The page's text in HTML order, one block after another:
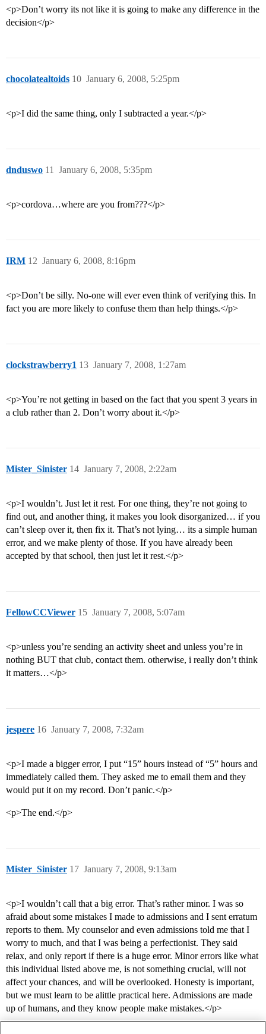
<p>Don’t worry its not like it is going to make any difference in the
decision</p>
chocolatealtoids January 6, 2008, 5:25pm
10
<p>I did the same thing, only I subtracted a year.</p>
dnduswo January 6, 2008, 5:35pm
11
<p>cordova…where are you from???</p>
IRM January 6, 2008, 8:16pm
12
<p>Don’t be silly. No-one will ever even think of verifying this. In
fact you are more likely to confuse them than help things.</p>
clockstrawberry1 January 7, 2008, 1:27am
13
<p>You’re not getting in based on the fact that you spent 3 years in
a club rather than 2. Don’t worry about it.</p>
Mister_Sinister January 7, 2008, 2:22am
14
<p>I wouldn’t. Just let it rest. For one thing, they’re not going to
find out, and another thing, it makes you look disorganized… if you
can’t sleep over it, then fix it. That’s not lying… its a simple human
error, and we make plenty of those. If you have already been
accepted by that school, then just let it rest.</p>
FellowCCViewer January 7, 2008, 5:07am
15
<p>unless you’re sending an activity sheet and unless you’re in
nothing BUT that club, contact them. otherwise, i really don’t think
it matters…</p>
jespere January 7, 2008, 7:32am
16
<p>I made a bigger error, I put “15” hours instead of “5” hours and
immediately called them. They asked me to email them and they
would put it on my record. Don’t panic.</p>
<p>The end.</p>
Mister_Sinister January 7, 2008, 9:13am
17
<p>I wouldn’t call that a big error. That’s rather minor. I was so
afraid about some mistakes I made to admissions and I sent erratum
reports to them. My counselor and even admissions told me that I
worry to much, and that I was being a perfectionist. They said
relax, and only report if there is a huge error. Minor errors like what
this individual listed above me, is not something crucial, will not
affect your chances, and will be overlooked. Honesty is important,
but we must learn to be alittle practical here. Admissions are made
up of humans, and they know people make mistakes.</p>